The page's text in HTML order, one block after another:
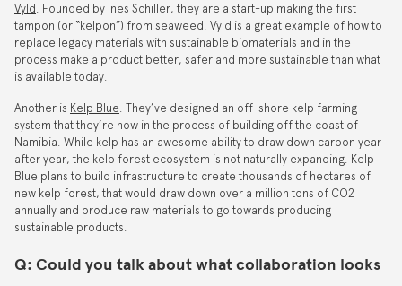
Vyld
. Founded by Ines Schiller, they are a start-up making the first
tampon (or “kelpon”) from seaweed. Vyld is a great example of how to
replace legacy materials with sustainable biomaterials and in the
process make a product better, safer and more sustainable than what
is available today.
Another is Kelp Blue . They’ve designed an off-shore kelp farming
system that they’re now in the process of building off the coast of
Namibia. While kelp has an awesome ability to draw down carbon year
after year, the kelp forest ecosystem is not naturally expanding. Kelp
Blue plans to build infrastructure to create thousands of hectares of
new kelp forest, that would draw down over a million tons of CO2
annually and produce raw materials to go towards producing
sustainable products.
Q: Could you talk about what collaboration looks